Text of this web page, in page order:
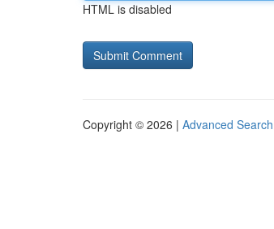
HTML is disabled
Copyright © 2026 | Advanced Search